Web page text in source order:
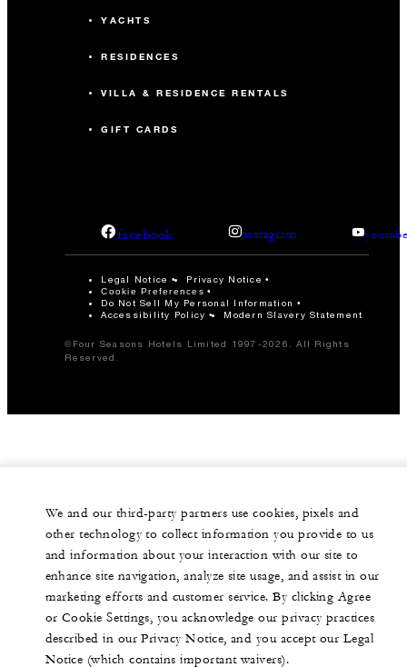
YACHTS
RESIDENCES
VILLA & RESIDENCE RENTALS
GIFT CARDS
facebook instagram
Legal Notice Privacy Notice
Cookie Preferences
Do Not Sell My Personal Information
Accessibility Policy
Modern Slavery Statement
©Four Seasons Hotels Limited 1997-2026. All Rights
Reserved.
We and our third-party partners use cookies, pixels and
other technology to collect information you provide to us
and information about your interaction with our site to
enhance site navigation, analyze site usage, and assist in our
marketing efforts and customer service. By clicking Agree
or Cookie Settings, you acknowledge our privacy practices
described in our Privacy Notice, and you accept our Legal
Notice (which contains important waivers).